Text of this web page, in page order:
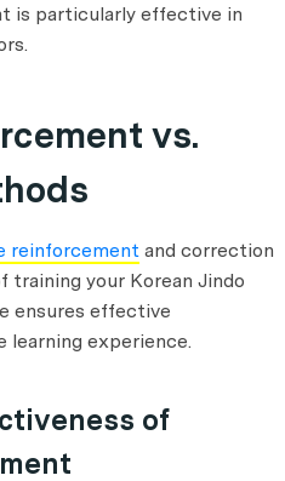
is particularly effective in
vs.
reinforcement and correction
training your Korean Jindo
ensures effective
learning experience.
of